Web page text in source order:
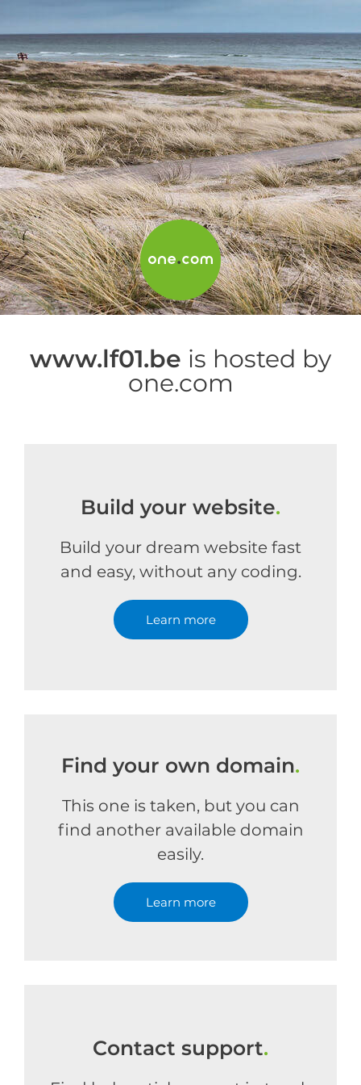
www.lf01.be is hosted by
one.com
Build your website.
Build your dream website fast
and easy, without any coding.
Learn more
Find your own domain.
This one is taken, but you can
find another available domain
easily.
Learn more
Contact support.